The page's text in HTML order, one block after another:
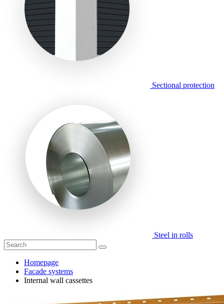
Sectional protection
Steel in rolls
Homepage
Facade systems
Internal wall cassettes